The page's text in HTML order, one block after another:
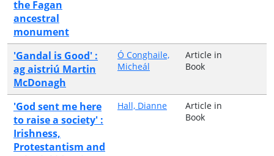
the Fagan
ancestral
monument
'Gandal is Good' :
ag aistriú Martin
McDonagh
Ó Conghaile,
Micheál
Article in
Book
'God sent me here
to raise a society' :
Irishness,
Protestantism and
Hall, Dianne
Article in
Book